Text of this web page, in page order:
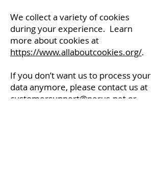
We collect a variety of cookies
during your experience. Learn
more about cookies at
https://www.allaboutcookies.org/.
If you don’t want us to process your
data anymore, please contact us at
customersupport@nerus.net or